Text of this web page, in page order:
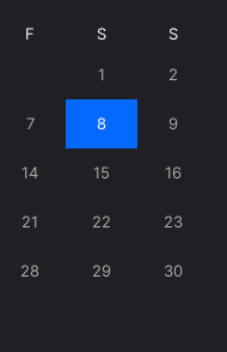
F S S
1 2
7 8 9
14 15 16
21 22 23
28 29 30